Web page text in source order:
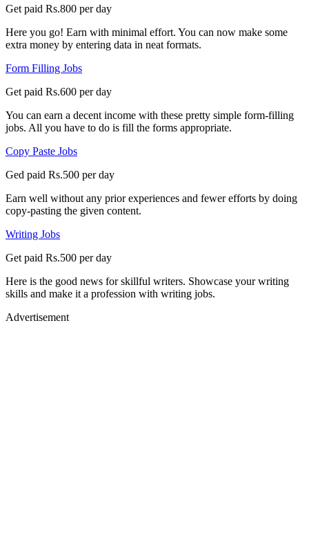
Get paid Rs.800 per day
Here you go! Earn with minimal effort. You can now make some
extra money by entering data in neat formats.
Form Filling Jobs
Get paid Rs.600 per day
You can earn a decent income with these pretty simple form-filling
jobs. All you have to do is fill the forms appropriate.
Copy Paste Jobs
Ged paid Rs.500 per day
Earn well without any prior experiences and fewer efforts by doing
copy-pasting the given content.
Writing Jobs
Get paid Rs.500 per day
Here is the good news for skillful writers. Showcase your writing
skills and make it a profession with writing jobs.
Advertisement